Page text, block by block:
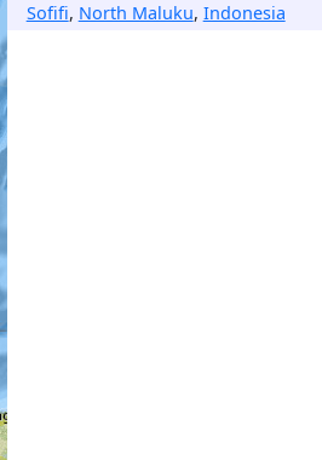
Sofifi, North Maluku, Indonesia